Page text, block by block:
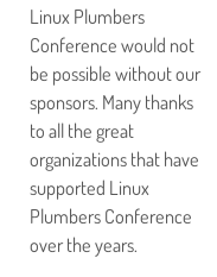
Linux Plumbers
Conference would not
be possible without our
sponsors. Many thanks
to all the great
organizations that have
supported Linux
Plumbers Conference
over the years.